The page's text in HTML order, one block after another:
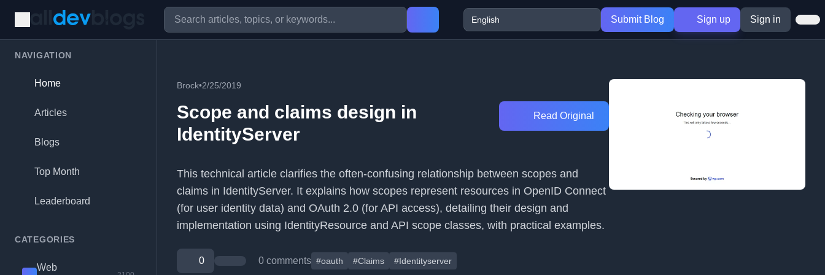
Submit Blog Sign up Sign in
NAVIGATION
Home
Articles
Blogs
Top Month
Leaderboard
CATEGORIES
Web
Brock•2/25/2019
Scope and claims design in
IdentityServer
Read Original
This technical article clarifies the often-confusing relationship between scopes and
claims in IdentityServer. It explains how scopes represent resources in OpenID Connect
(for user identity data) and OAuth 2.0 (for API access), detailing their design and
implementation using IdentityResource and API scope classes, with practical examples.
0 0 comments #oauth #Claims #Identityserver